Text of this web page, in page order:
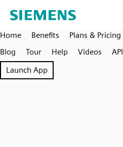
Home Benefits Plans & Pricing
Blog
Tour Help Videos API
Launch App